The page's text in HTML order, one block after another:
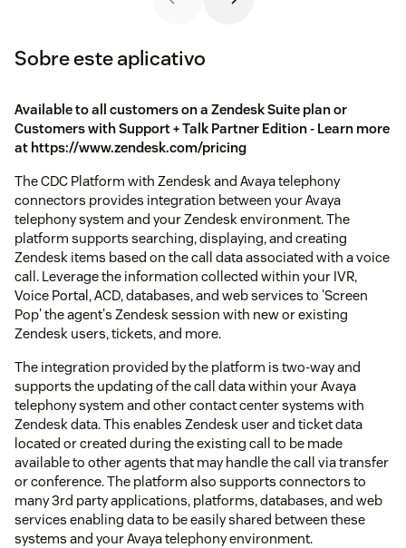
Sobre este aplicativo
Available to all customers on a Zendesk Suite plan or
Customers with Support + Talk Partner Edition - Learn more
at https://www.zendesk.com/pricing
The CDC Platform with Zendesk and Avaya telephony
connectors provides integration between your Avaya
telephony system and your Zendesk environment. The
platform supports searching, displaying, and creating
Zendesk items based on the call data associated with a voice
call. Leverage the information collected within your IVR,
Voice Portal, ACD, databases, and web services to 'Screen
Pop' the agent's Zendesk session with new or existing
Zendesk users, tickets, and more.
The integration provided by the platform is two-way and
supports the updating of the call data within your Avaya
telephony system and other contact center systems with
Zendesk data. This enables Zendesk user and ticket data
located or created during the existing call to be made
available to other agents that may handle the call via transfer
or conference. The platform also supports connectors to
many 3rd party applications, platforms, databases, and web
services enabling data to be easily shared between these
systems and your Avaya telephony environment.